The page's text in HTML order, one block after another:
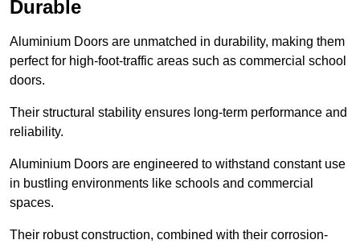
Durable
Aluminium Doors are unmatched in durability, making them
perfect for high-foot-traffic areas such as commercial school
doors.
Their structural stability ensures long-term performance and
reliability.
Aluminium Doors are engineered to withstand constant use
in bustling environments like schools and commercial
spaces.
Their robust construction, combined with their corrosion-